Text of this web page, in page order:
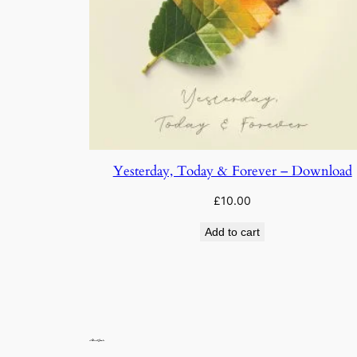
Yesterday, Today & Forever – Download
£10.00
Add to cart